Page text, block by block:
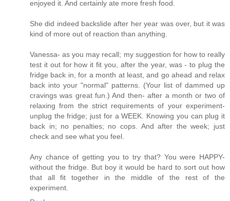
enjoyed it. And certainly ate more fresh food.
She did indeed backslide after her year was over, but it was
kind of more out of reaction than anything.
Vanessa- as you may recall; my suggestion for how to really
test it out for how it fit you, after the year, was - to plug the
fridge back in, for a month at least, and go ahead and relax
back into your "normal" patterns. (Your list of dammed up
cravings was great fun.) And then- after a month or two of
relaxing from the strict requirements of your experiment-
unplug the fridge; just for a WEEK. Knowing you can plug it
back in; no penalties; no cops. And after the week; just
check and see what you feel.
Any chance of getting you to try that? You were HAPPY-
without the fridge. But boy it would be hard to sort out how
that all fit together in the middle of the rest of the
experiment.